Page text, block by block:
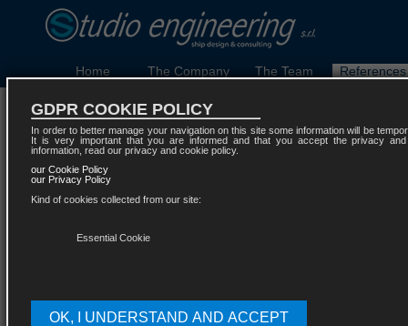
Home The Company The Team References
Ferries and Ro-Ro
GDPR COOKIE POLICY
In order to better manage your navigation on this site some information will be
It is very important that you are informed and that you accept the privacy
information, read our privacy and cookie policy.
our Cookie Policy
our Privacy Policy
Kind of cookies collected from our site:
Essential Cookie
OK, I UNDERSTAND AND ACCEPT